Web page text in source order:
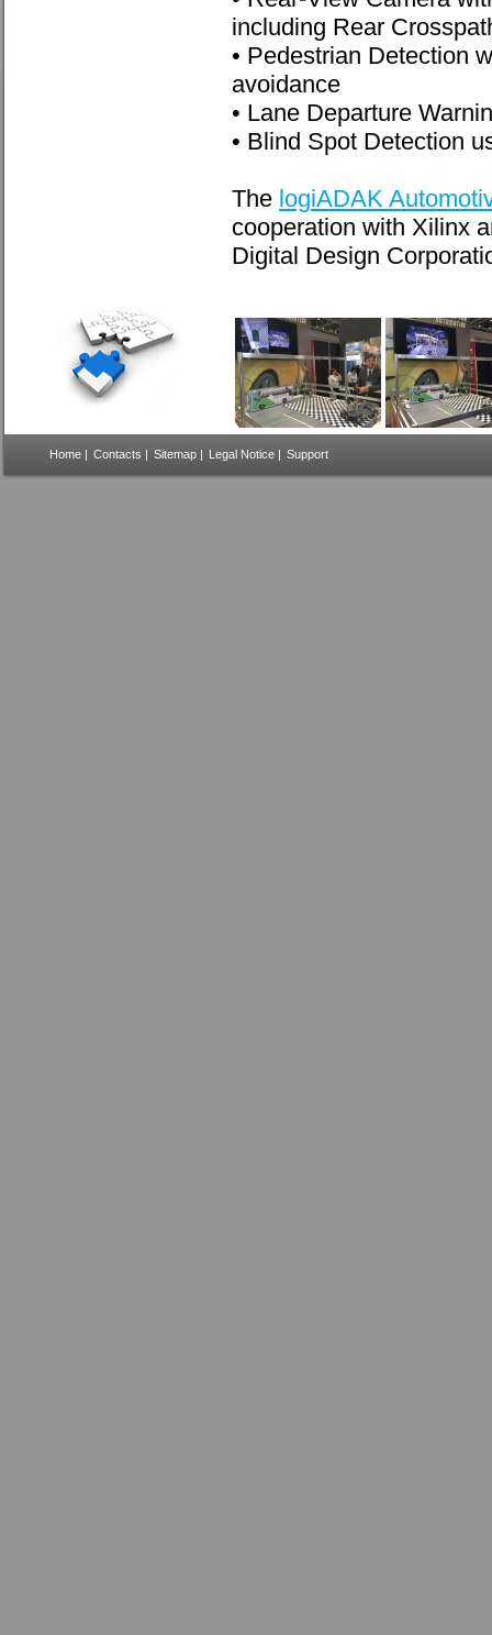
including Rear
• Pedestrian Detection
avoidance
• Lane Departure
• Blind Spot Detection
The logiADAK
cooperation with Xilinx
Digital Design
Home | Contacts | Sitemap | Legal Notice | Support